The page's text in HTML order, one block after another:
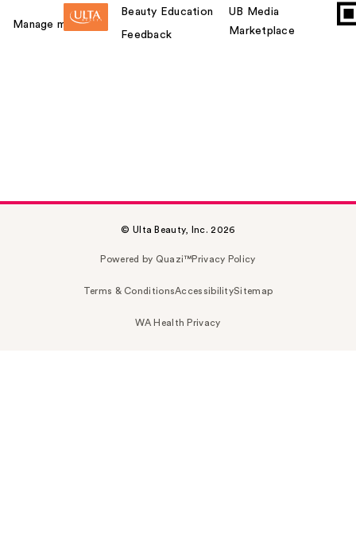
Manage my card
Beauty Education
Feedback
UB Media
Marketplace
© Ulta Beauty, Inc. 2026
Powered by Quazi™Privacy Policy
Terms & ConditionsAccessibilitySitemap
WA Health Privacy